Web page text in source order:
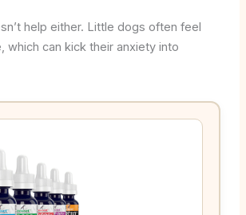
help either. Little dogs often feel
which can kick their anxiety into